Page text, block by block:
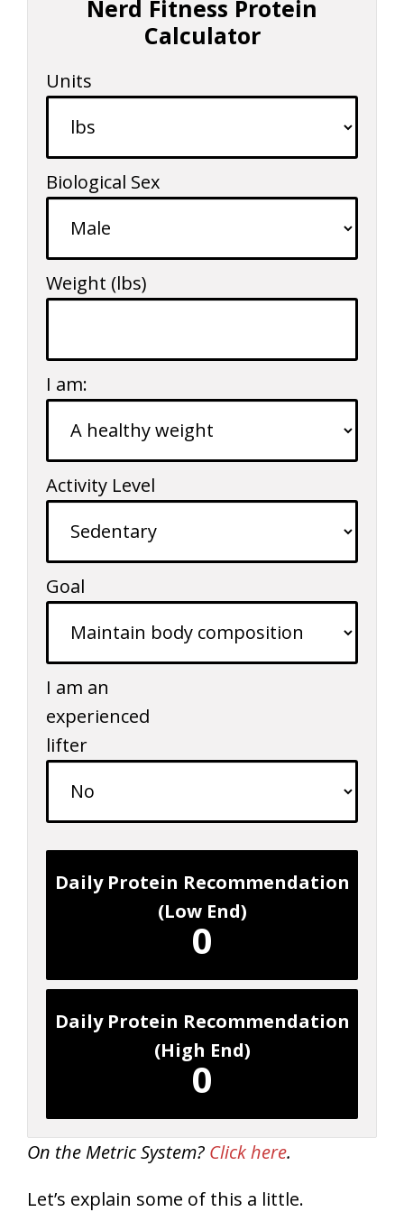
Nerd Fitness Protein
Calculator
Units
Biological Sex
Weight (lbs)
I am:
Activity Level
Goal
I am an
experienced
lifter
Daily Protein Recommendation
(Low End)
0
Daily Protein Recommendation
(High End)
0
On the Metric System? Click here.
Let’s explain some of this a little.